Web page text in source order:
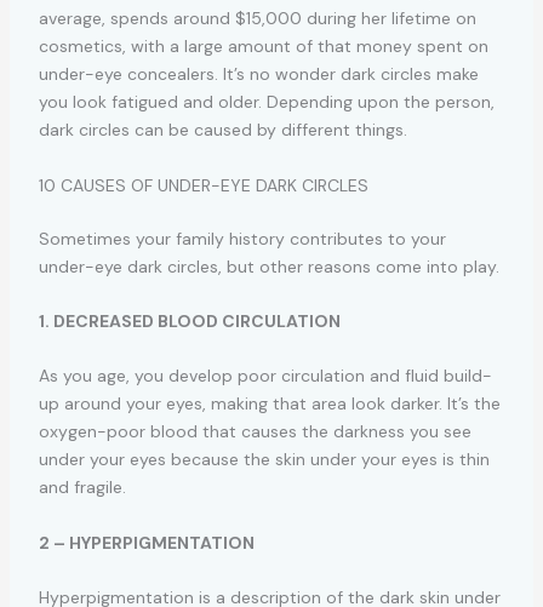
average, spends around $15,000 during her lifetime on
cosmetics, with a large amount of that money spent on
under-eye concealers. It’s no wonder dark circles make
you look fatigued and older. Depending upon the person,
dark circles can be caused by different things.
10 CAUSES OF UNDER-EYE DARK CIRCLES
Sometimes your family history contributes to your
under-eye dark circles, but other reasons come into play.
1. DECREASED BLOOD CIRCULATION
As you age, you develop poor circulation and fluid build-
up around your eyes, making that area look darker. It’s the
oxygen-poor blood that causes the darkness you see
under your eyes because the skin under your eyes is thin
and fragile.
2 – HYPERPIGMENTATION
Hyperpigmentation is a description of the dark skin under